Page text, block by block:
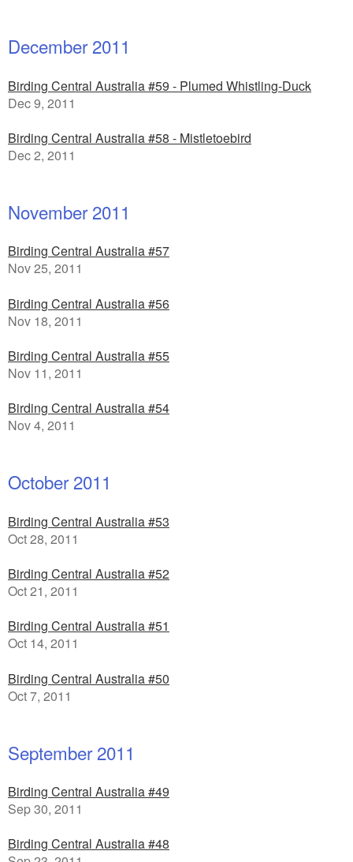
December 2011
Birding Central Australia #59 - Plumed Whistling-Duck
Dec 9, 2011
Birding Central Australia #58 - Mistletoebird
Dec 2, 2011
November 2011
Birding Central Australia #57
Nov 25, 2011
Birding Central Australia #56
Nov 18, 2011
Birding Central Australia #55
Nov 11, 2011
Birding Central Australia #54
Nov 4, 2011
October 2011
Birding Central Australia #53
Oct 28, 2011
Birding Central Australia #52
Oct 21, 2011
Birding Central Australia #51
Oct 14, 2011
Birding Central Australia #50
Oct 7, 2011
September 2011
Birding Central Australia #49
Sep 30, 2011
Birding Central Australia #48